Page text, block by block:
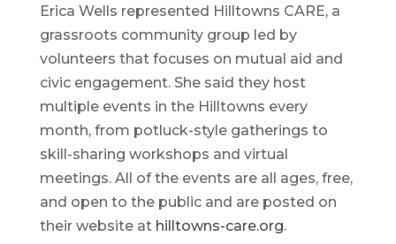
Erica Wells represented Hilltowns CARE, a
grassroots community group led by
volunteers that focuses on mutual aid and
civic engagement. She said they host
multiple events in the Hilltowns every
month, from potluck-style gatherings to
skill-sharing workshops and virtual
meetings. All of the events are all ages, free,
and open to the public and are posted on
their website at hilltowns-care.org.